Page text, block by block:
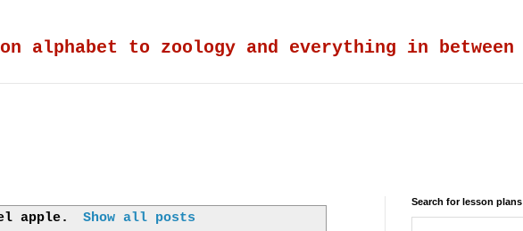
alphabet to zoology and everything in between
apple. Show all posts
Search for lesson plans